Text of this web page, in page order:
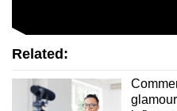
Related: